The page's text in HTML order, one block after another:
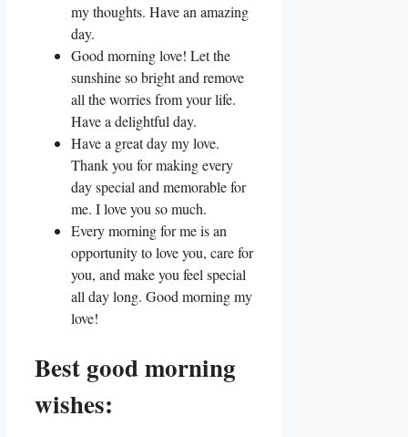
my thoughts. Have an amazing
day.
Good morning love! Let the
sunshine so bright and remove
all the worries from your life.
Have a delightful day.
Have a great day my love.
Thank you for making every
day special and memorable for
me. I love you so much.
Every morning for me is an
opportunity to love you, care for
you, and make you feel special
all day long. Good morning my
love!
Best good morning
wishes: